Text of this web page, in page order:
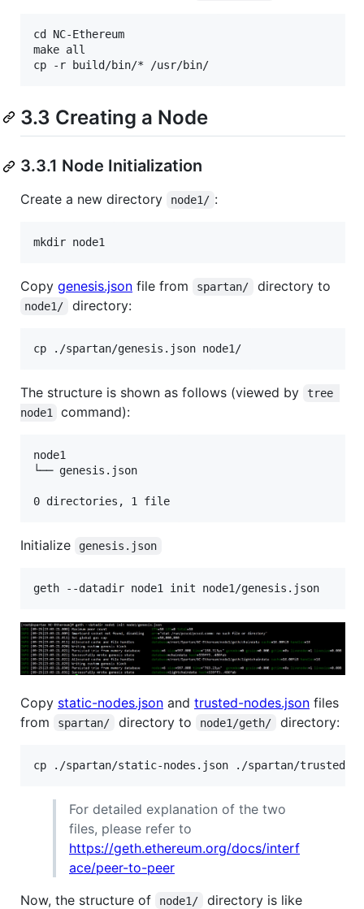
cd NC-Ethereum
make all
3.3 Creating a Node
3.3.1 Node Initialization
Create a new directory node1/ :
Copy genesis.json file from spartan/ directory to
node1/ directory:
The structure is shown as follows (viewed by
tree
node1
command):
node1
└── genesis.json
0 directories, 1 file
Initialize genesis.json
geth --datadir node1 init node1/genesis.json
Copy static-nodes.json and trusted-nodes.json files
from
spartan/ directory to node1/geth/ directory:
For detailed explanation of the two
files, please refer to
https://geth.ethereum.org/docs/interf
ace/peer-to-peer
Now, the structure of
node1/
directory is like